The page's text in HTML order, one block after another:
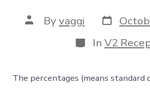
Post
author
Byvaggi Post
date
Categories
In V2
The percentages (means standard